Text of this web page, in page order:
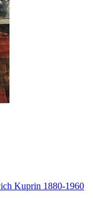
Kuprin 1880-1960